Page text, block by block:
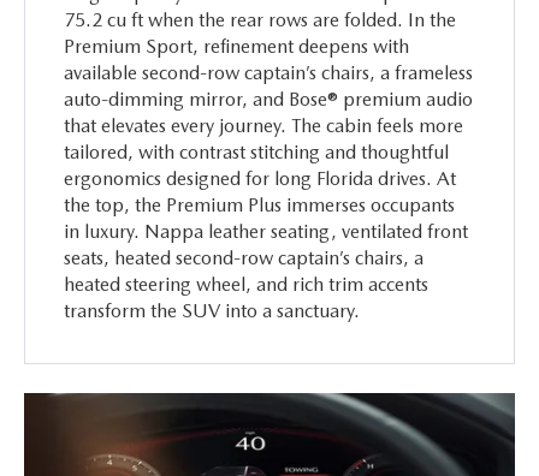
75.2 cu ft when the rear rows are folded. In the
Premium Sport, refinement deepens with
available second-row captain’s chairs, a frameless
auto-dimming mirror, and Bose® premium audio
that elevates every journey. The cabin feels more
tailored, with contrast stitching and thoughtful
ergonomics designed for long Florida drives. At
the top, the Premium Plus immerses occupants
in luxury. Nappa leather seating, ventilated front
seats, heated second-row captain’s chairs, a
heated steering wheel, and rich trim accents
transform the SUV into a sanctuary.